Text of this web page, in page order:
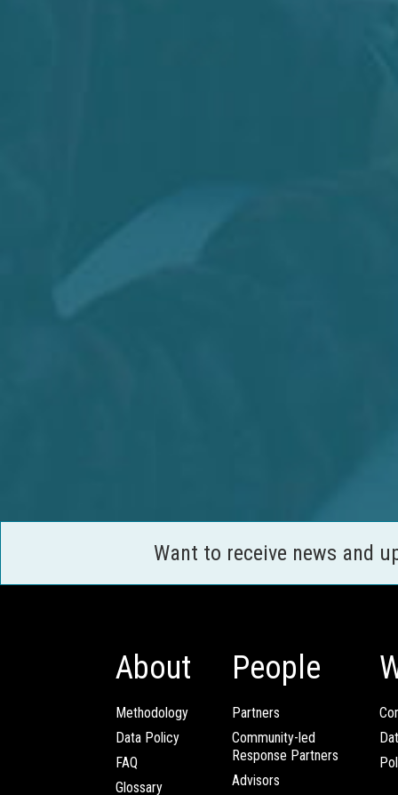
Want to receive news and
About
Methodology
Data Policy
FAQ
Glossary
People
Partners
Community-led
Response Partners
Advisors